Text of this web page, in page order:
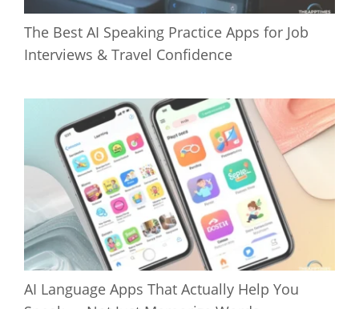
The Best AI Speaking Practice Apps for Job
Interviews & Travel Confidence
AI Language Apps That Actually Help You